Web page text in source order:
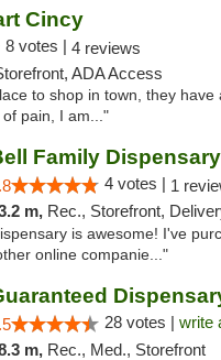
Cincy
8 votes | 4 reviews
ADA Access
to shop in town, they have
pain, I am..."
Family Dispensary
4 votes | 1
m, Rec., Storefront,
is awesome! I've
online companie..."
28 votes | write
m, Rec., Med., Storefront